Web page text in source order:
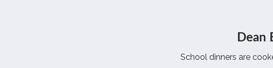
Dean
School dinners are